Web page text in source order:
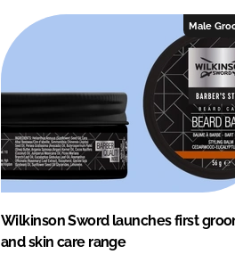
Male
Wilkinson Sword launches first
and skin care range